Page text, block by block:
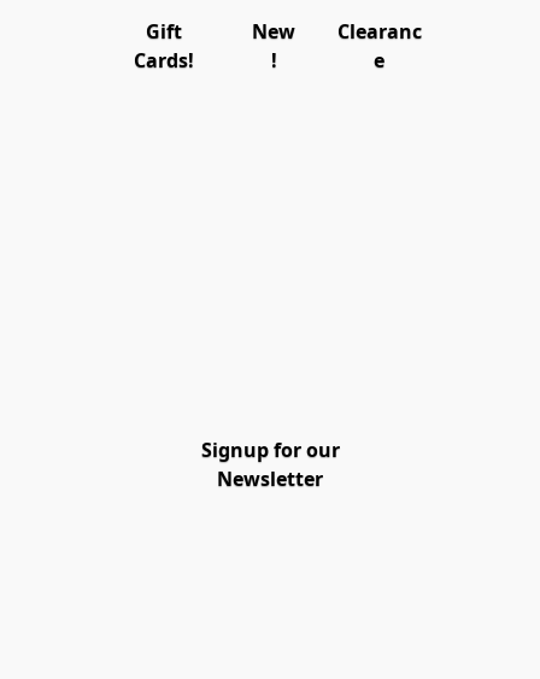
Gift
Cards!
New
!
Clearanc
e
Signup for our
Newsletter